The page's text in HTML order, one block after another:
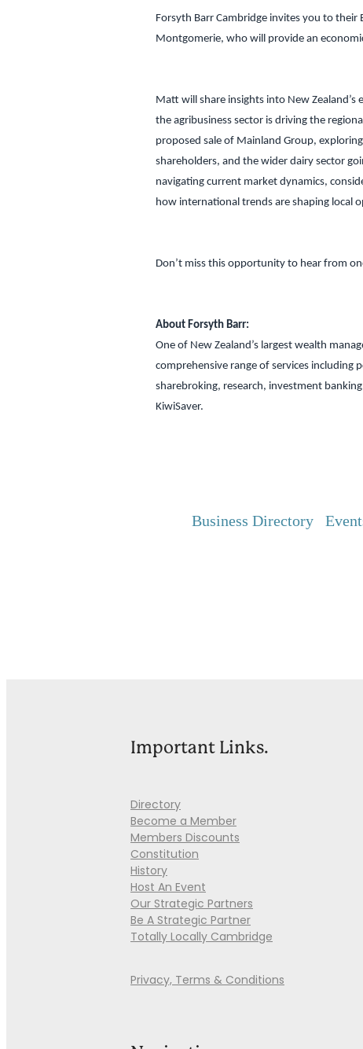
Forsyth Barr Cambridge invites you to
Montgomerie, who will provide an
Matt will share insights into New
the agribusiness sector is driving the
proposed sale of Mainland Group,
shareholders, and the wider dairy sector
navigating current market dynamics,
how international trends are shaping local
Don’t miss this opportunity to hear from
About Forsyth Barr:
One of New Zealand’s largest wealth
comprehensive range of services including
sharebroking, research, investment
KiwiSaver.
Business Directory
Important Links.
Directory
Become a Member
Members Discounts
Constitution
History
Host An Event
Our Strategic Partners
Be A Strategic Partner
Totally Locally Cambridge
Privacy, Terms & Conditions